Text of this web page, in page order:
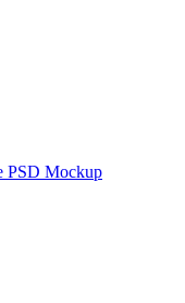
PSD Mockup